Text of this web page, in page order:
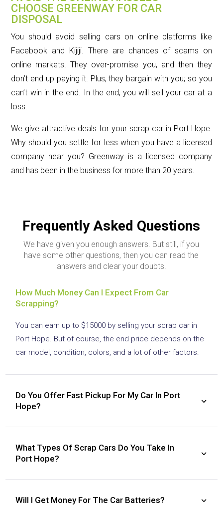
CHOOSE GREENWAY FOR CAR
DISPOSAL
You should avoid selling cars on online platforms like
Facebook and Kijiji. There are chances of scams on
online markets. They over-promise you, and then they
don’t end up paying it. Plus, they bargain with you; so you
can’t win in the end. In the end, you will sell your car at a
loss.
We give attractive deals for your scrap car in Port Hope.
Why should you settle for less when you have a licensed
company near you? Greenway is a licensed company
and has been in the business for more than 20 years.
Frequently Asked Questions
We have given you enough answers. But still, if you
have some other questions, then you can read the
answers and clear your doubts.
How Much Money Can I Expect From Car
Scrapping?
You can earn up to $15000 by selling your scrap car in
Port Hope. But of course, the end price depends on the
car model, condition, colors, and a lot of other factors.
Do You Offer Fast Pickup For My Car In Port
Hope?
What Types Of Scrap Cars Do You Take In
Port Hope?
Will I Get Money For The Car Batteries?